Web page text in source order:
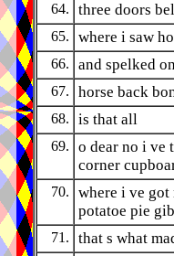
64. three doors
65. where i saw
66. and spelked
67. horse back
68. is that all
69.
o dear no i ve
corner
70.
where i ve got
potatoe pie
71. that s what